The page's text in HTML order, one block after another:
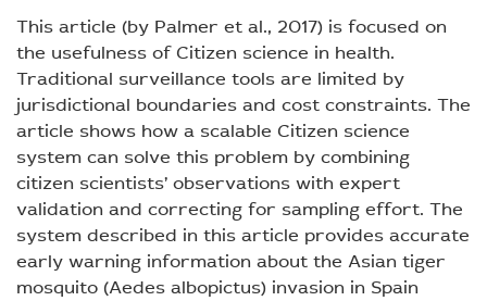
This article (by Palmer et al., 2017) is focused on
the usefulness of Citizen science in health.
Traditional surveillance tools are limited by
jurisdictional boundaries and cost constraints. The
article shows how a scalable Citizen science
system can solve this problem by combining
citizen scientists’ observations with expert
validation and correcting for sampling effort. The
system described in this article provides accurate
early warning information about the Asian tiger
mosquito (Aedes albopictus) invasion in Spain